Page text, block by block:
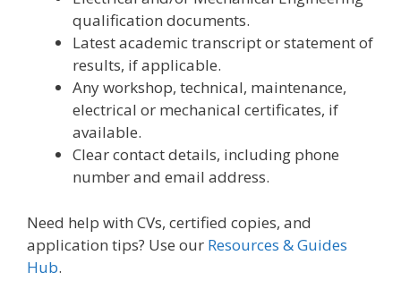
qualification documents.
Latest academic transcript or statement of
results, if applicable.
Any workshop, technical, maintenance,
electrical or mechanical certificates, if
available.
Clear contact details, including phone
number and email address.
Need help with CVs, certified copies, and
application tips? Use our Resources & Guides
Hub.